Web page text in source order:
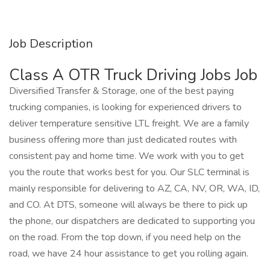
Job Description
Class A OTR Truck Driving Jobs Job
Diversified Transfer & Storage, one of the best paying
trucking companies, is looking for experienced drivers to
deliver temperature sensitive LTL freight. We are a family
business offering more than just dedicated routes with
consistent pay and home time. We work with you to get
you the route that works best for you. Our SLC terminal is
mainly responsible for delivering to AZ, CA, NV, OR, WA, ID,
and CO. At DTS, someone will always be there to pick up
the phone, our dispatchers are dedicated to supporting you
on the road. From the top down, if you need help on the
road, we have 24 hour assistance to get you rolling again.